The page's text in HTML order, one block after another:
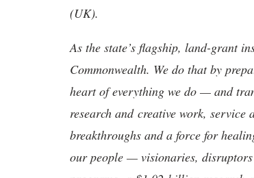
(UK).
As the state’s flagship, land-grant
Commonwealth. We do that by
heart of everything we do — and
research and creative work, service
breakthroughs and a force for
our people — visionaries,